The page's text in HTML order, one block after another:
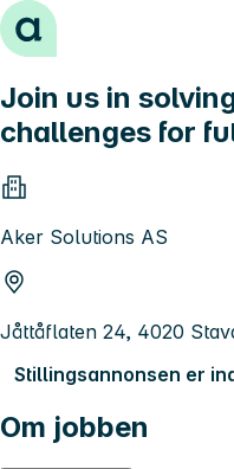
Hopp til innhold
Join us in
challenges for
Aker Solutions AS
Jåttåflaten 24, 4020
Stillingsannonsen er
Om jobben